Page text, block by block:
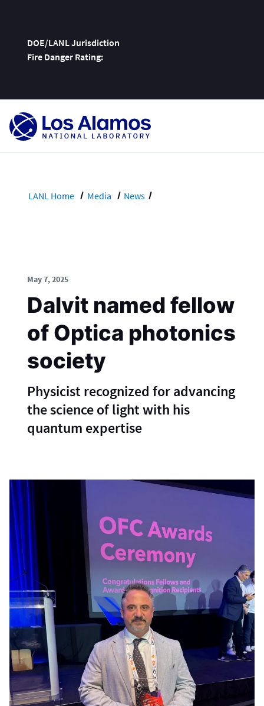
DOE/LANL Jurisdiction
Fire Danger Rating:
Skip
LANL Home Media News
May 7, 2025
Dalvit named fellow
of Optica photonics
society
Physicist recognized for advancing
the science of light with his
quantum expertise